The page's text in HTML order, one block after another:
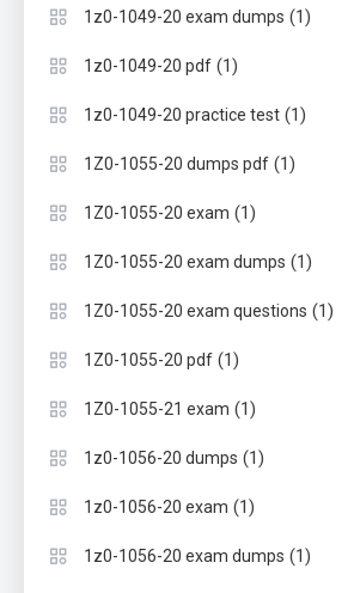
1z0-1049-20 exam dumps (1)
1z0-1049-20 pdf (1)
1z0-1049-20 practice test (1)
1Z0-1055-20 dumps pdf (1)
1Z0-1055-20 exam (1)
1Z0-1055-20 exam dumps (1)
1Z0-1055-20 exam questions (1)
1Z0-1055-20 pdf (1)
1Z0-1055-21 exam (1)
1z0-1056-20 dumps (1)
1z0-1056-20 exam (1)
1z0-1056-20 exam dumps (1)